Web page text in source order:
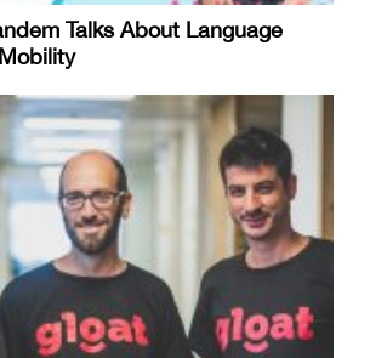
Talks About Language